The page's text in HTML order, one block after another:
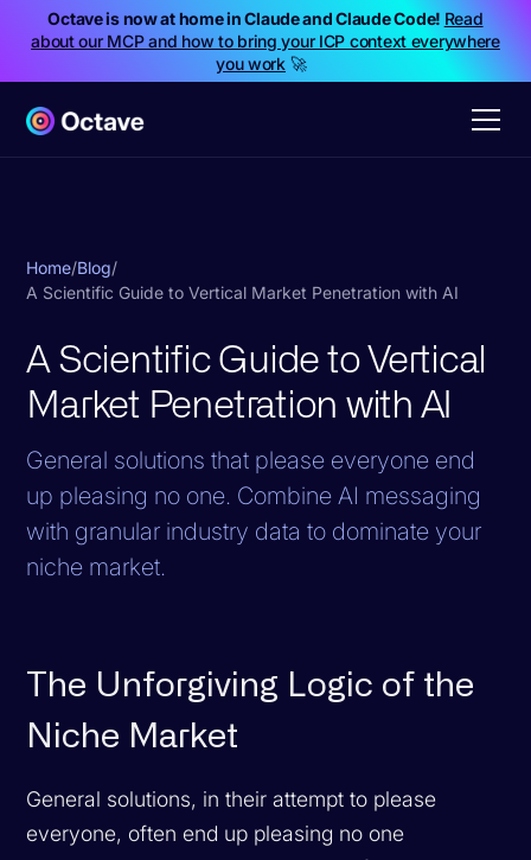
Octave is now at home in Claude and Claude Code! Read
about our MCP and how to bring your ICP context everywhere
you work🚀
Home/Blog/
A Scientific Guide to Vertical Market Penetration with AI
A Scientific Guide to Vertical
Market Penetration with AI
General solutions that please everyone end
up pleasing no one. Combine AI messaging
with granular industry data to dominate your
niche market.
The Unforgiving Logic of the
Niche Market
General solutions, in their attempt to please
everyone, often end up pleasing no one